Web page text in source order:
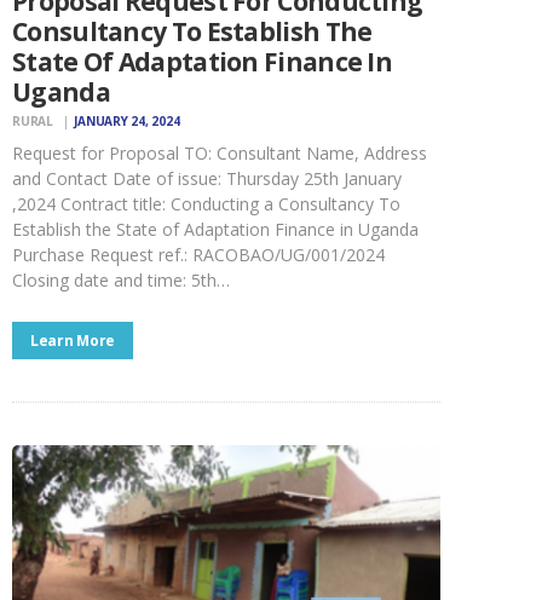
Consultancy To Establish The
State Of Adaptation Finance In
Uganda
RURAL JANUARY 24, 2024
Request for Proposal TO: Consultant Name, Address
and Contact Date of issue: Thursday 25th January
,2024 Contract title: Conducting a Consultancy To
Establish the State of Adaptation Finance in Uganda
Purchase Request ref.: RACOBAO/UG/001/2024
Closing date and time: 5th…
Learn More